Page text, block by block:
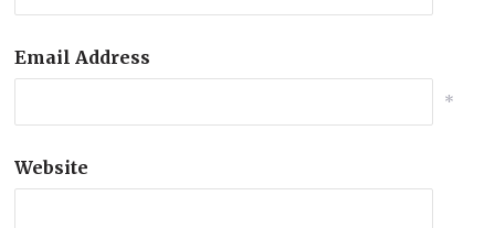
Email Address
*
Website